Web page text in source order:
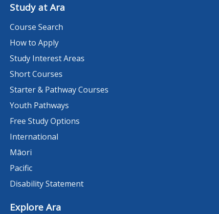
Study at Ara
Course Search
How to Apply
Study Interest Areas
Short Courses
Starter & Pathway Courses
Youth Pathways
Free Study Options
International
Māori
Pacific
Disability Statement
Explore Ara